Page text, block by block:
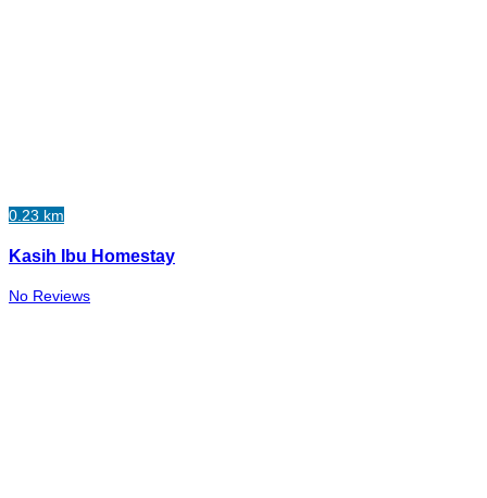
0.23 km
Kasih Ibu Homestay
No Reviews